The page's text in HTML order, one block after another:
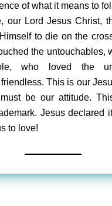
of what it means to
our Lord Jesus Christ,
to die on the
the untouchables,
who loved the
This is our
be our attitude.
Jesus declared
to love!